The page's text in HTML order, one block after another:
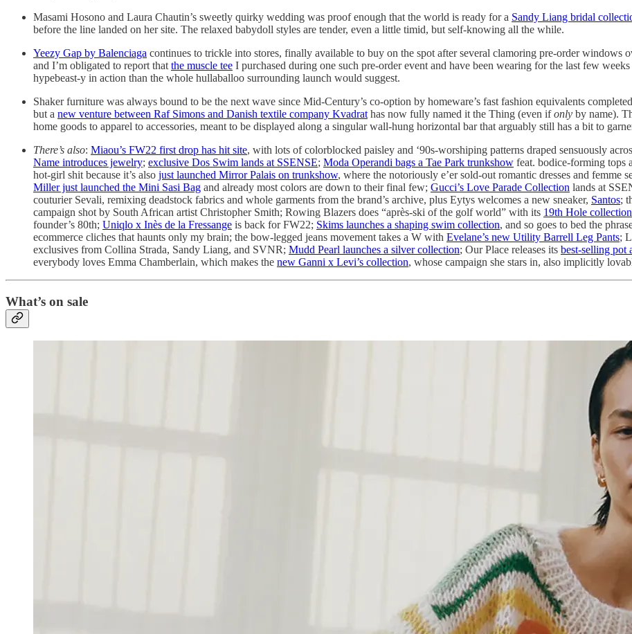
Masami Hosono and Laura Chautin’s sweetly quirky wedding was proof enough that the world is ready for a Sandy Liang bridal
before the line landed on her site. The relaxed babydoll styles are tender, even a little timid, but self-knowing all the while.
Yeezy Gap by Balenciaga continues to trickle into stores, finally available to buy on the spot after several clamoring pre-order windows
and I’m obligated to report that the muscle tee I purchased during one such pre-order event and have been wearing for the last few
hypebeast-y in action than the whole hullaballoo surrounding launch would suggest.
Shaker furniture was always bound to be the next wave since Mid-Century’s co-option by homeware’s fast fashion equivalents
but a new venture between Raf Simons and Danish textile company Kvadrat has now fully named it the Thing (even ifonly by name).
home goods to apparel to accessories, meant to be displayed along a singular wall-hung horizontal bar that arguably still has a bit to
There’s also: Miaou’s FW22 first drop has hit site, with lots of colorblocked paisley and ‘90s-worshiping patterns draped sensuously
Name introduces jewelry; exclusive Dos Swim lands at SSENSE; Moda Operandi bags a Tae Park trunkshow feat. bodice-forming tops
hot-girl shit because it’s also just launched Mirror Palais on trunkshow, where the notoriously e’er sold-out romantic dresses and femme
Miller just launched the Mini Sasi Bag and already most colors are down to their final few; Gucci’s Love Parade Collection lands at
couturier Sevali, remixing deadstock fabrics and whole garments from the brand’s archive, plus Eytys welcomes a new sneaker, Santos;
campaign shot by South African artist Christopher Smith; Rowing Blazers does “après-ski of the golf world” with its 19th Hole collection
founder’s 80th; Uniqlo x Inès de la Fressange is back for FW22; Skims launches a shaping swim collection, and so goes to bed the
ecommerce cliches that haunts only my brain; the bow-legged jeans movement takes a W with Evelane’s new Utility Barrell Leg Pants;
exclusives from Collina Strada, Sandy Liang, and SVNR; Mudd Pearl launches a silver collection; Our Place releases its best-selling pot
everybody loves Emma Chamberlain, which makes the new Ganni x Levi’s collection, whose campaign she stars in, also implicitly
What’s on sale